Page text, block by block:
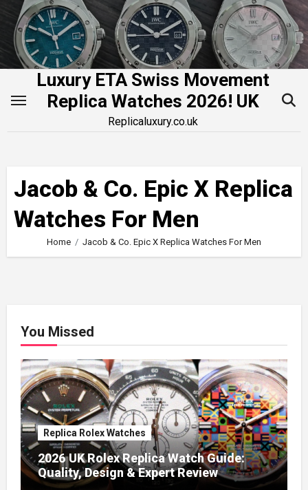
Skip
content
Luxury ETA Swiss Movement
Replica Watches 2026! UK
Replicaluxury.co.uk
Jacob & Co. Epic X Replica
Watches For Men
Home Jacob & Co. Epic X Replica Watches For Men
You Missed
Replica Rolex Watches
2026 UK Rolex Replica Watch Guide:
Quality, Design & Expert Review